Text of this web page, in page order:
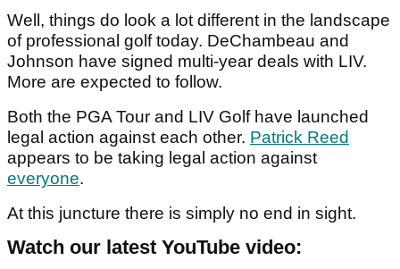
Well, things do look a lot different in the landscape
of professional golf today. DeChambeau and
Johnson have signed multi-year deals with LIV.
More are expected to follow.
Both the PGA Tour and LIV Golf have launched
legal action against each other. Patrick Reed
appears to be taking legal action against
everyone.
At this juncture there is simply no end in sight.
Watch our latest YouTube video: